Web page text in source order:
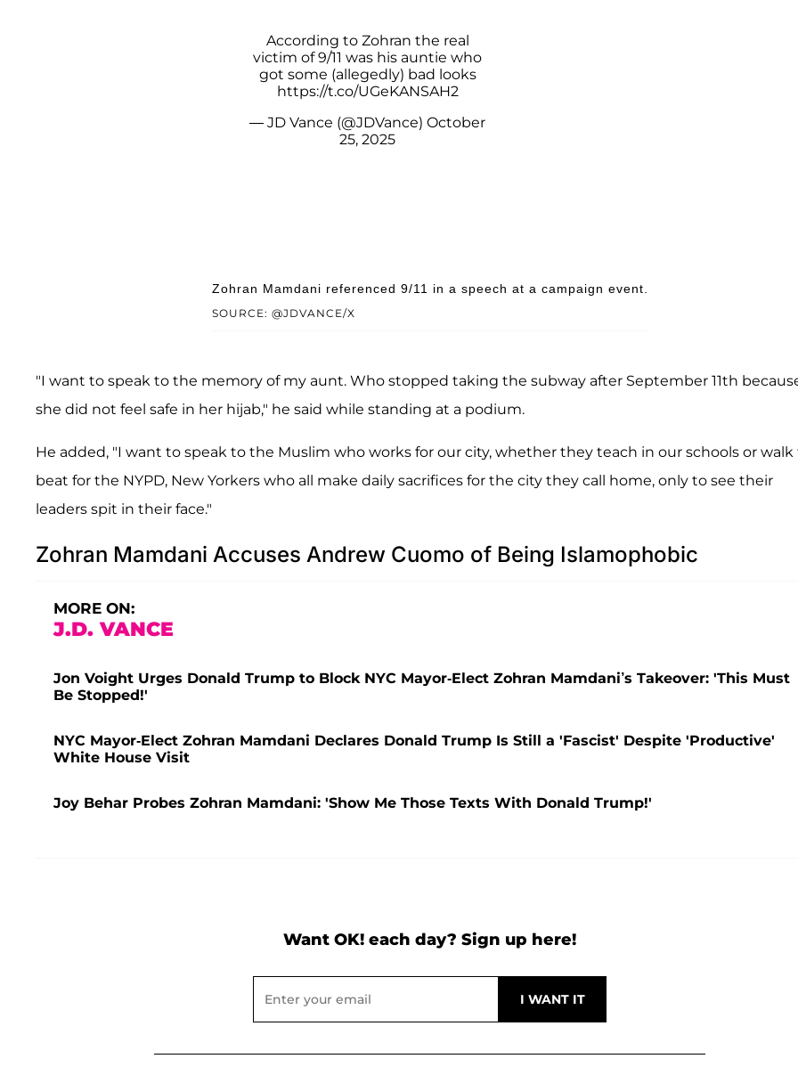
According to Zohran the real
victim of 9/11 was his auntie who
got some (allegedly) bad looks
https://t.co/UGeKANSAH2
— JD Vance (@JDVance) October
25, 2025
SOURCE: @JDVANCE/X
Zohran Mamdani referenced 9/11 in a speech at a campaign event.
"I want to speak to the memory of my aunt. Who stopped taking the subway after September 11th
she did not feel safe in her hijab," he said while standing at a podium.
He added, "I want to speak to the Muslim who works for our city, whether they teach in our schools or walk
beat for the NYPD, New Yorkers who all make daily sacrifices for the city they call home, only to see their
leaders spit in their face."
Zohran Mamdani Accuses Andrew Cuomo of Being Islamophobic
MORE ON:
J.D. VANCE
Jon Voight Urges Donald Trump to Block NYC Mayor-Elect Zohran Mamdani’s Takeover: 'This Must
Be Stopped!'
NYC Mayor-Elect Zohran Mamdani Declares Donald Trump Is Still a 'Fascist' Despite 'Productive'
White House Visit
Joy Behar Probes Zohran Mamdani: 'Show Me Those Texts With Donald Trump!'
Want OK! each day? Sign up here!